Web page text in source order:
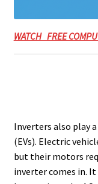
WATCH FREE
Inverters also play
(EVs). Electric
but their motors
inverter comes in.